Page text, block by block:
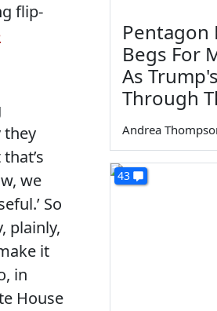
flip-
they
we
So
plainly,
it
in
House
Pentagon
Begs For
As
Through
Andrea
43